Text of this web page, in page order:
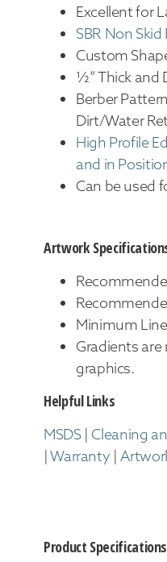
Excellent for
SBR Non
Custom
½” Thick and
Berber
Dirt/Water
High Profile
and in
Can be used
Artwork
Minimum
Gradients
graphics.
Helpful Links
MSDS | Cleaning
|Warranty |
Product Specifications